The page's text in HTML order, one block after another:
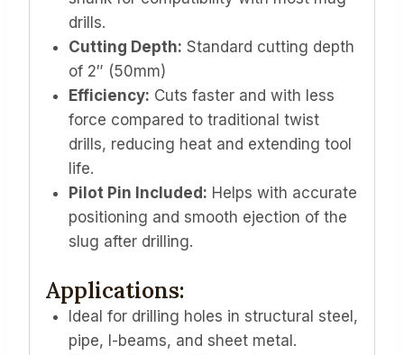
drills.
Cutting Depth: Standard cutting depth
of 2″ (50mm)
Efficiency: Cuts faster and with less
force compared to traditional twist
drills, reducing heat and extending tool
life.
Pilot Pin Included: Helps with accurate
positioning and smooth ejection of the
slug after drilling.
Applications:
Ideal for drilling holes in structural steel,
pipe, I-beams, and sheet metal.